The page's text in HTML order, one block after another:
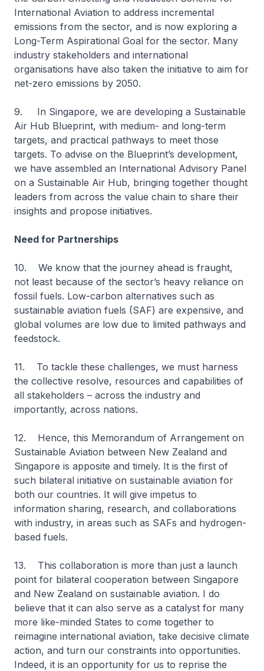
International Aviation to address incremental
emissions from the sector, and is now exploring a
Long-Term Aspirational Goal for the sector. Many
industry stakeholders and international
organisations have also taken the initiative to aim for
net-zero emissions by 2050.
9. In Singapore, we are developing a Sustainable
Air Hub Blueprint, with medium- and long-term
targets, and practical pathways to meet those
targets. To advise on the Blueprint’s development,
we have assembled an International Advisory Panel
on a Sustainable Air Hub, bringing together thought
leaders from across the value chain to share their
insights and propose initiatives.
Need for Partnerships
10. We know that the journey ahead is fraught,
not least because of the sector’s heavy reliance on
fossil fuels. Low-carbon alternatives such as
sustainable aviation fuels (SAF) are expensive, and
global volumes are low due to limited pathways and
feedstock.
11. To tackle these challenges, we must harness
the collective resolve, resources and capabilities of
all stakeholders – across the industry and
importantly, across nations.
12. Hence, this Memorandum of Arrangement on
Sustainable Aviation between New Zealand and
Singapore is apposite and timely. It is the first of
such bilateral initiative on sustainable aviation for
both our countries. It will give impetus to
information sharing, research, and collaborations
with industry, in areas such as SAFs and hydrogen-
based fuels.
13. This collaboration is more than just a launch
point for bilateral cooperation between Singapore
and New Zealand on sustainable aviation. I do
believe that it can also serve as a catalyst for many
more like-minded States to come together to
reimagine international aviation, take decisive climate
action, and turn our constraints into opportunities.
Indeed, it is an opportunity for us to reprise the